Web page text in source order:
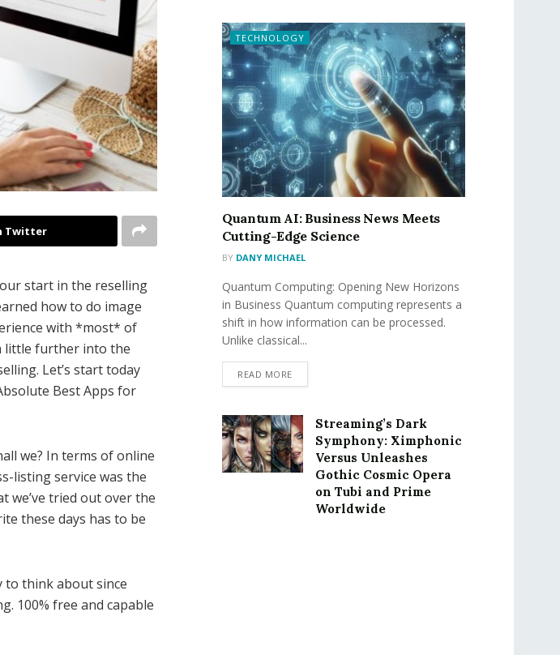
Twitter
start in the reselling
how to do image
with *most* of
little further into the
Let’s start today
Best Apps for
we? In terms of online
listing service was the
we’ve tried out over the
these days has to be
to think about since
100% free and capable
TECHNOLOGY
Quantum AI: Business News Meets
Cutting-Edge Science
BY DANY MICHAEL
Quantum Computing: Opening New Horizons
in Business Quantum computing represents a
shift in how information can be processed.
Unlike classical...
READ MORE
Streaming’s Dark
Symphony: Ximphonic
Versus Unleashes
Gothic Cosmic Opera
on Tubi and Prime
Worldwide